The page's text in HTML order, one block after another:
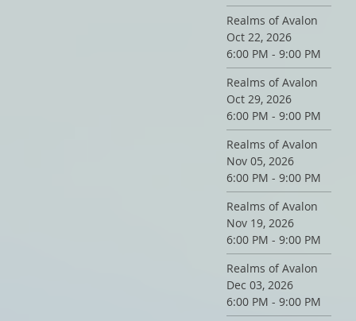
Realms of Avalon
Oct 22, 2026
6:00 PM - 9:00 PM
Realms of Avalon
Oct 29, 2026
6:00 PM - 9:00 PM
Realms of Avalon
Nov 05, 2026
6:00 PM - 9:00 PM
Realms of Avalon
Nov 19, 2026
6:00 PM - 9:00 PM
Realms of Avalon
Dec 03, 2026
6:00 PM - 9:00 PM